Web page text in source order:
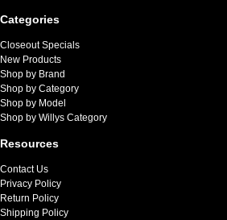
Categories
Closeout Specials
New Products
Shop by Brand
Shop by Category
Shop by Model
Shop by Willys Category
Resources
Contact Us
Privacy Policy
Return Policy
Shipping Policy